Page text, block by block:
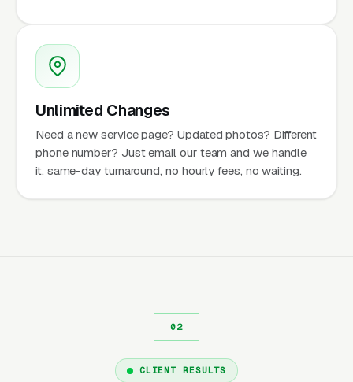
Unlimited Changes
Need a new service page? Updated photos? Different
phone number? Just email our team and we handle
it, same-day turnaround, no hourly fees, no waiting.
CLIENT RESULTS